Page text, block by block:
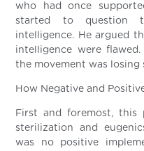
who had once
started to question
intelligence. He argued
intelligence were
the movement was losing
How Negative and
First and foremost, this
sterilization and
was no positive